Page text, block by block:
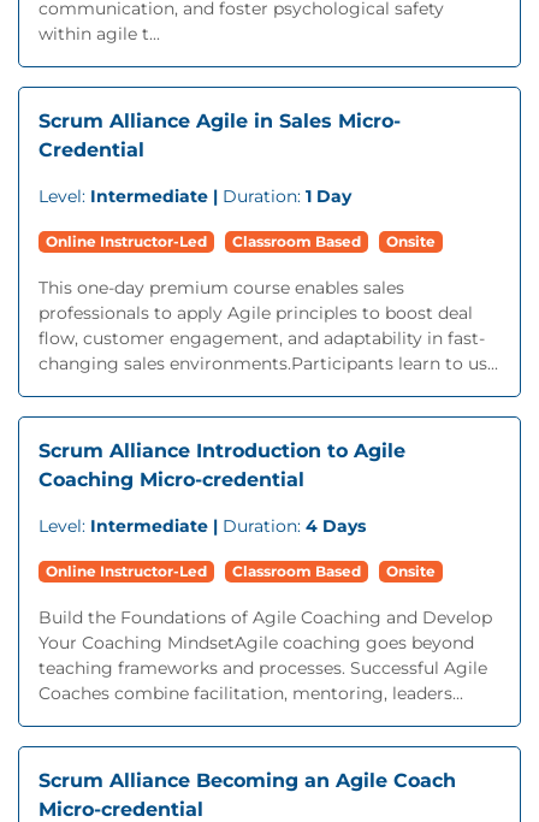
communication, and foster psychological safety
within agile t...
Scrum Alliance Agile in Sales Micro-
Credential
Level: Intermediate | Duration: 1 Day
Online Instructor-Led Classroom Based Onsite
This one-day premium course enables sales
professionals to apply Agile principles to boost deal
flow, customer engagement, and adaptability in fast-
changing sales environments.Participants learn to us...
Scrum Alliance Introduction to Agile
Coaching Micro-credential
Level: Intermediate | Duration: 4 Days
Online Instructor-Led Classroom Based Onsite
Build the Foundations of Agile Coaching and Develop
Your Coaching MindsetAgile coaching goes beyond
teaching frameworks and processes. Successful Agile
Coaches combine facilitation, mentoring, leaders...
Scrum Alliance Becoming an Agile Coach
Micro-credential